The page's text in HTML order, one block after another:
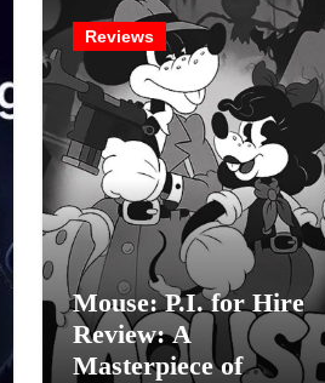
Reviews
Mouse: P.I. for Hire
Review: A
Masterpiece of